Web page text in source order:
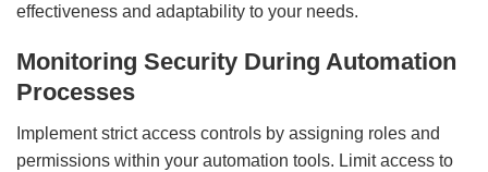
effectiveness and adaptability to your needs.
Monitoring Security During Automation
Processes
Implement strict access controls by assigning roles and
permissions within your automation tools. Limit access to